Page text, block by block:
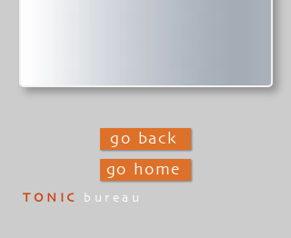
go back
go home
TONIC bureau